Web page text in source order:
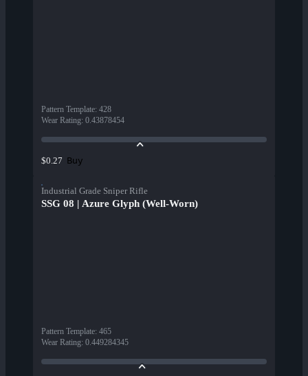
Pattern Template: 428
Wear Rating: 0.43878454
$0.27 Buy
Industrial Grade Sniper Rifle
SSG 08 | Azure Glyph (Well-Worn)
Pattern Template: 465
Wear Rating: 0.449284345